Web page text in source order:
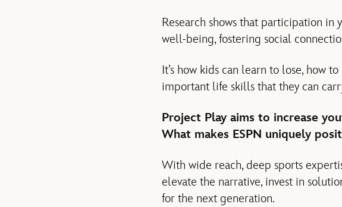
Research shows that participation in
well-being, fostering social
It’s how kids can learn to lose, how
important life skills that they can
Project Play aims to increase
What makes ESPN uniquely
With wide reach, deep sports
elevate the narrative, invest in
for the next generation.